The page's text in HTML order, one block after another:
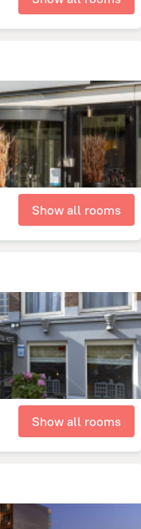
Show all rooms
Show all rooms